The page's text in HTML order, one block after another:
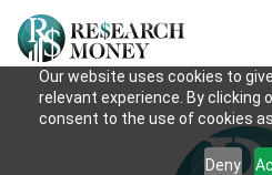
Our website uses cookies to
relevant experience. By clicking
consent to the use of cookies
Deny